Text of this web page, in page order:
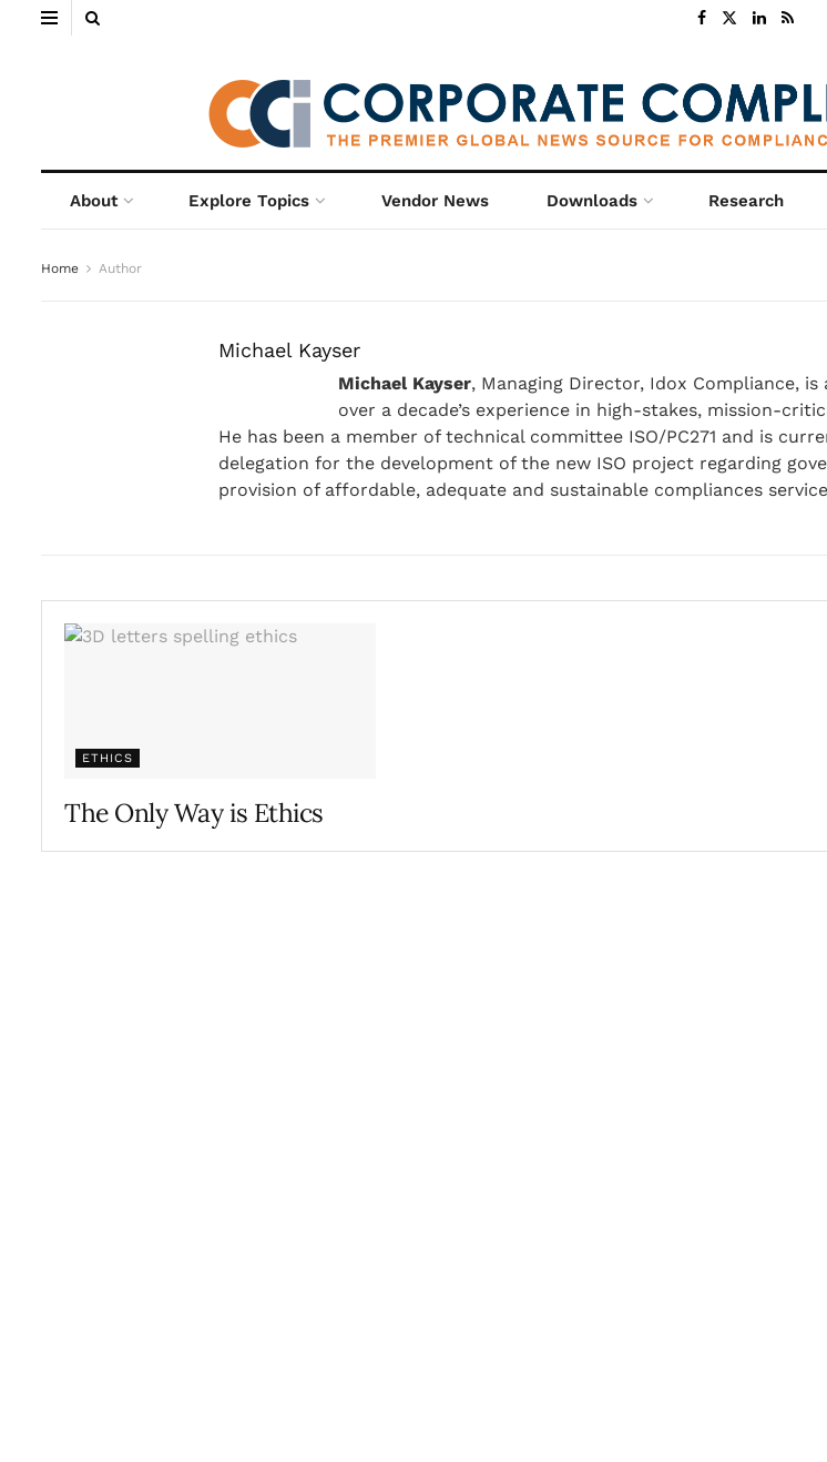
About Explore Topics Vendor News Downloads Research
Home Author
Michael Kayser
Michael Kayser, Managing Director, Idox Compliance,
over a decade’s experience in high-stakes, mission-
He has been a member of technical committee ISO/PC271 and is
delegation for the development of the new ISO project regarding
provision of affordable, adequate and sustainable compliances
ETHICS
The Only Way is Ethics